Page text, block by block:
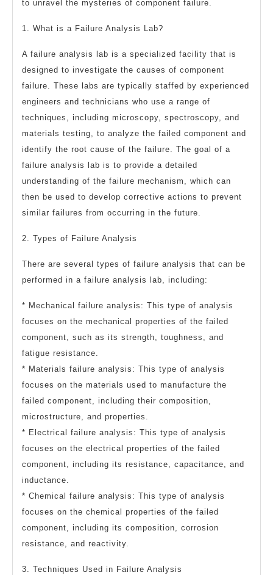
to unravel the mysteries of component failure.
1. What is a Failure Analysis Lab?
A failure analysis lab is a specialized facility that is
designed to investigate the causes of component
failure. These labs are typically staffed by experienced
engineers and technicians who use a range of
techniques, including microscopy, spectroscopy, and
materials testing, to analyze the failed component and
identify the root cause of the failure. The goal of a
failure analysis lab is to provide a detailed
understanding of the failure mechanism, which can
then be used to develop corrective actions to prevent
similar failures from occurring in the future.
2. Types of Failure Analysis
There are several types of failure analysis that can be
performed in a failure analysis lab, including:
* Mechanical failure analysis: This type of analysis
focuses on the mechanical properties of the failed
component, such as its strength, toughness, and
fatigue resistance.
* Materials failure analysis: This type of analysis
focuses on the materials used to manufacture the
failed component, including their composition,
microstructure, and properties.
* Electrical failure analysis: This type of analysis
focuses on the electrical properties of the failed
component, including its resistance, capacitance, and
inductance.
* Chemical failure analysis: This type of analysis
focuses on the chemical properties of the failed
component, including its composition, corrosion
resistance, and reactivity.
3. Techniques Used in Failure Analysis